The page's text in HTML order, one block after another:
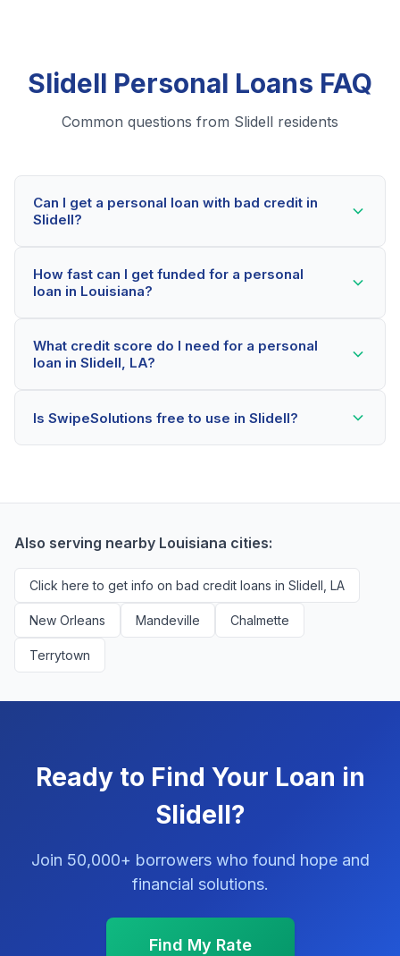
Slidell Personal Loans FAQ
Common questions from Slidell residents
Can I get a personal loan with bad credit in
Slidell?
even with credit scores below 600. Our lending
partners consider your whole financial picture, not just
approved within minutes.
How fast can I get funded for a personal
loan in Louisiana?
minutes. If approved, funds can be deposited as soon
as the next business day. Some lenders offer same-
What credit score do I need for a personal
loan in Slidell, LA?
scores as low as 500. Better rates are available for
scores above 580, but Slidell residents with any credit
Is SwipeSolutions free to use in Slidell?
Also serving nearby Louisiana cities:
Click here to get info on bad credit loans in Slidell, LA
New Orleans Mandeville Chalmette
Terrytown
Ready to Find Your Loan in
Slidell?
Join 50,000+ borrowers who found hope and
financial solutions.
Find My Rate